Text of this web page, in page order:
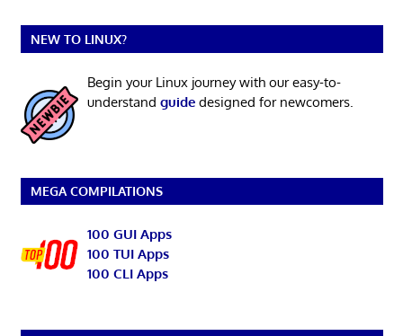
NEW TO LINUX?
Begin your Linux journey with our easy-to-
understand guidedesigned for newcomers.
MEGA COMPILATIONS
100 GUI Apps
100 TUI Apps
100 CLI Apps